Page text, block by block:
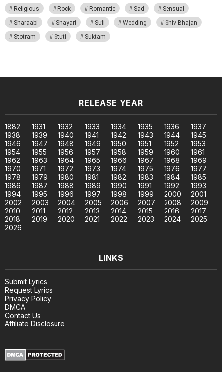
Religious
Rock Romantic Sad
Sensual
Sharaabi
Shayari Sufi Wedding
Shiv Bhajan
Stotram
Stuti Suktam
RELEASE YEAR
1882 1931 1932 1933 1934 1935 1936
1937
1938
1939 1940 1941 1942 1943 1944
1945
1946
1947 1948 1949 1950 1951 1952
1953
1954
1955 1956 1957 1958 1959 1960
1961
1962
1963 1964 1965 1966 1967 1968
1969
1970
1971 1972 1973 1974 1975 1976
1977
1978
1979 1980 1981 1982 1983 1984
1985
1986
1987 1988 1989 1990 1991 1992
1993
1994
1995 1996 1997 1998 1999 2000
2001
2002
2003 2004 2005 2006 2007 2008
2009
2010
2011 2012 2013 2014 2015 2016
2017
2018
2019 2020 2021 2022 2023 2024
2025
2026
LINKS
Submit Lyrics
Request Lyrics
Privacy Policy
DMCA
Contact Us
Affiliate Disclosure